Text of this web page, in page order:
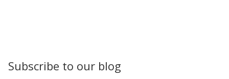
Subscribe to our blog